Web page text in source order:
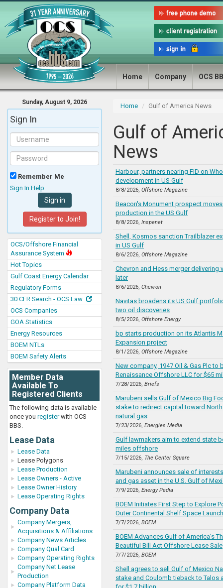
Home Company OCS
Sunday, August 9, 2026
Sign In
Remember Me
Sign In Help
Register to Join!
OCS/Offshore Financial
Assurance System
Hot Topics
Gulf Coast Energy Calendar
Regulatory Forms
30 CFR Search - OCS Law
OCS Companies
GOA Statistics
Energy Resources
BOEM NTLs
BOEM Safety Alerts
Member Data
Available To
Registered Clients
The following data is available
once you registerwith OCS
BBS.
Lease Data
Lease Data
Lease Polygons
Lease Production
Lease Owners - Active
Lease Owner History
Lease Operating Rights
Company Data
Company Mergers,
Acquisitions & Affiliations
Company News Articles
Company Qual Card
Company Operating Rights
Company Net Lease
Production
Company Platform Data
Home Gulf of America News
Gulf of
News
Harbour, partners nearing FID on
development in US Gulf
8/8/2026, Offshore Magazine
Beacon's Monument prospect
production in the US Gulf
8/8/2026, Inspenet
Shell, Kosmos sanction Trailblazer
in US Gulf
8/6/2026, Offshore Magazine
Chevron and Hess merger delivering
later
8/6/2026, Chevron
Navitas broadens its US Gulf
two oil discoveries
8/5/2026, Offshore Energy
bp starts production on its Atlantis
Expansion project
8/1/2026, Offshore Magazine
New company, 1947 Oil & Gas Plc to
Renaissance Offshore LLC for $65
7/28/2026, Briefs
Marubeni sells Gulf of Mexico Big
stake to redirect capital toward
natural gas
7/23/2026, Energies Media
Gulf lawmakers aim to extend state
miles offshore
7/15/2026, The Center Square
Marubeni announces sale of
and gas asset in the U.S. Gulf of
7/9/2026, Energy Pedia
BOEM Initiates First Step to Explore
Outer Continental Shelf Space
7/7/2026, BOEM
BOEM Advances Gulf of America’s
Beautiful Bill Act Offshore Lease Sale
7/7/2026, BOEM
Shell agrees to sell Gulf of Mexico
stake and Coulomb tieback to Talos